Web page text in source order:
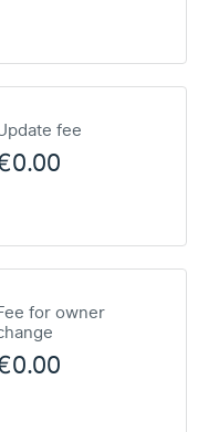
fee
for owner